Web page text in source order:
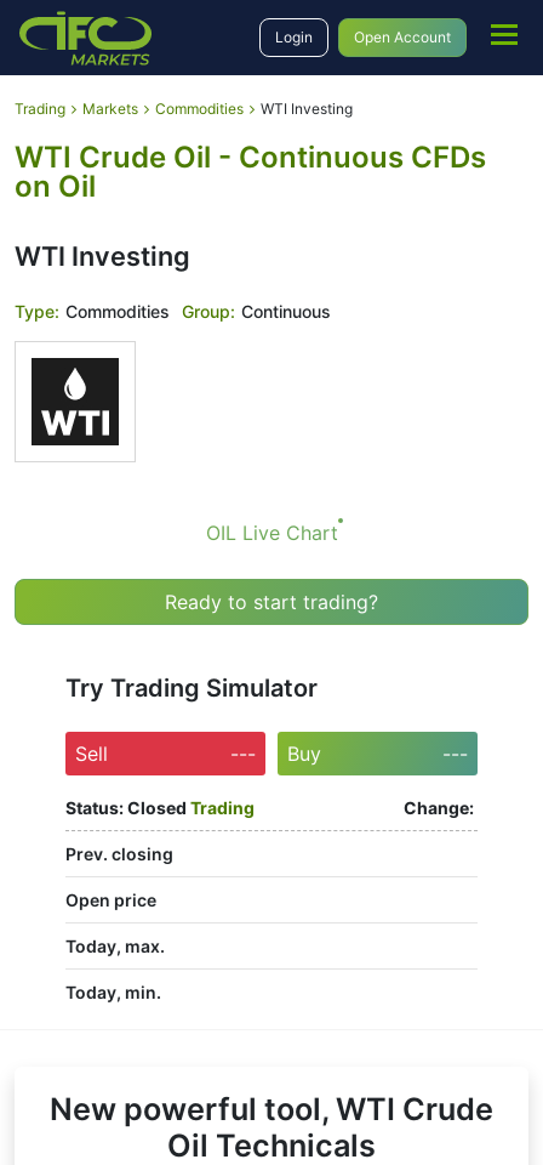
Login Open Account
Trading Markets Commodities WTI Investing
WTI Crude Oil - Continuous CFDs
on Oil
WTI Investing
Type: Commodities Group: Continuous
OIL Live Chart
Ready to start trading?
Try Trading Simulator
Sell --- Buy ---
Status:Closed Trading Change:
Prev. closing
Open price
Today, max.
Today, min.
New powerful tool, WTI Crude
Oil Technicals